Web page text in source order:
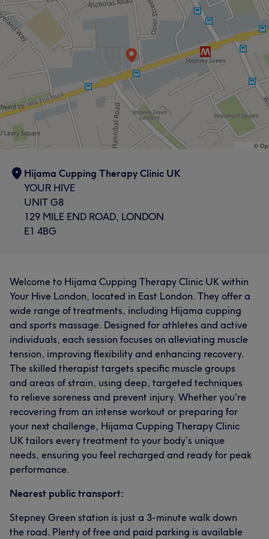
Hijama Cupping Therapy Clinic UK
YOUR HIVE
UNIT G8
129 MILE END ROAD, LONDON
E1 4BG
Welcome to Hijama Cupping Therapy Clinic UK within
Your Hive London, located in East London. They offer a
wide range of treatments, including Hijama cupping
and sports massage. Designed for athletes and active
individuals, each session focuses on alleviating muscle
tension, improving flexibility and enhancing recovery.
The skilled therapist targets specific muscle groups
and areas of strain, using deep, targeted techniques
to relieve soreness and prevent injury. Whether you're
recovering from an intense workout or preparing for
your next challenge, Hijama Cupping Therapy Clinic
UK tailors every treatment to your body’s unique
needs, ensuring you feel recharged and ready for peak
performance.
Nearest public transport:
Stepney Green station is just a 3-minute walk down
the road. Plenty of free and paid parking is available